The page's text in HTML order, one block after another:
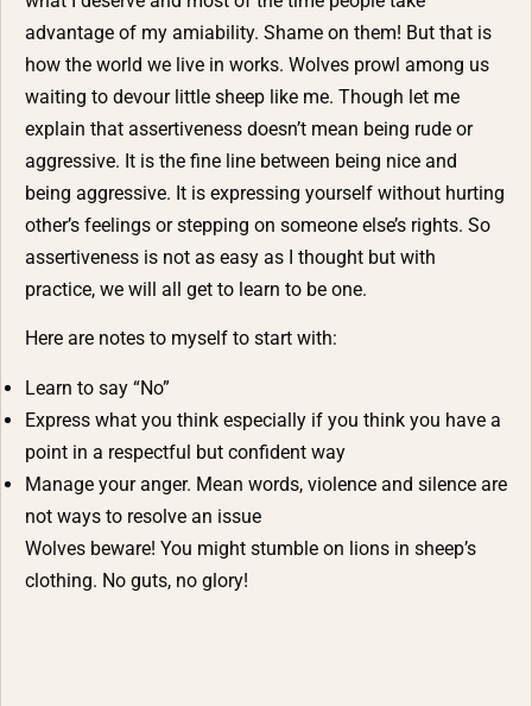
advantage of my amiability. Shame on them! But that is
how the world we live in works. Wolves prowl among us
waiting to devour little sheep like me. Though let me
explain that assertiveness doesn’t mean being rude or
aggressive. It is the fine line between being nice and
being aggressive. It is expressing yourself without hurting
other’s feelings or stepping on someone else’s rights. So
assertiveness is not as easy as I thought but with
practice, we will all get to learn to be one.
Here are notes to myself to start with:
Learn to say “No”
Express what you think especially if you think you have a
point in a respectful but confident way
Manage your anger. Mean words, violence and silence are
not ways to resolve an issue
Wolves beware! You might stumble on lions in sheep’s
clothing. No guts, no glory!